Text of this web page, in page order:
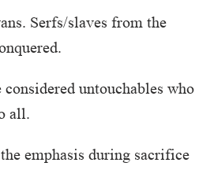
Serfs/slaves from the
considered untouchables who
all.
emphasis during sacrifice